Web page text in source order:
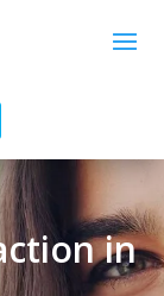
in